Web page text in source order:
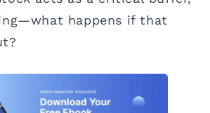
happens if that